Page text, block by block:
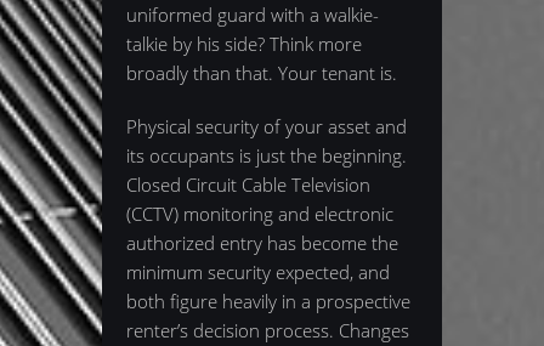
uniformed guard with a walkie-
talkie by his side? Think more
broadly than that. Your tenant is.
Physical security of your asset and
its occupants is just the beginning.
Closed Circuit Cable Television
(CCTV) monitoring and electronic
authorized entry has become the
minimum security expected, and
both figure heavily in a prospective
renter’s decision process. Changes